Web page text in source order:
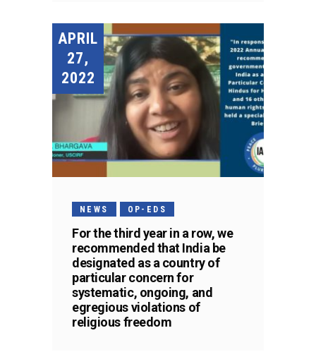
APRIL
27,
2022
NEWS OP-EDS
For the third year in a row, we
recommended that India be
designated as a country of
particular concern for
systematic, ongoing, and
egregious violations of
religious freedom